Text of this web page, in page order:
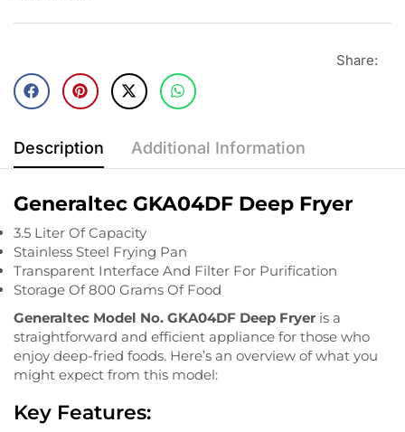
Share:
Description Additional Information
Generaltec GKA04DF Deep Fryer
3.5 Liter Of Capacity
Stainless Steel Frying Pan
Transparent Interface And Filter For Purification
Storage Of 800 Grams Of Food
Generaltec Model No. GKA04DF Deep Fryer is a
straightforward and efficient appliance for those who
enjoy deep-fried foods. Here’s an overview of what you
might expect from this model:
Key Features: